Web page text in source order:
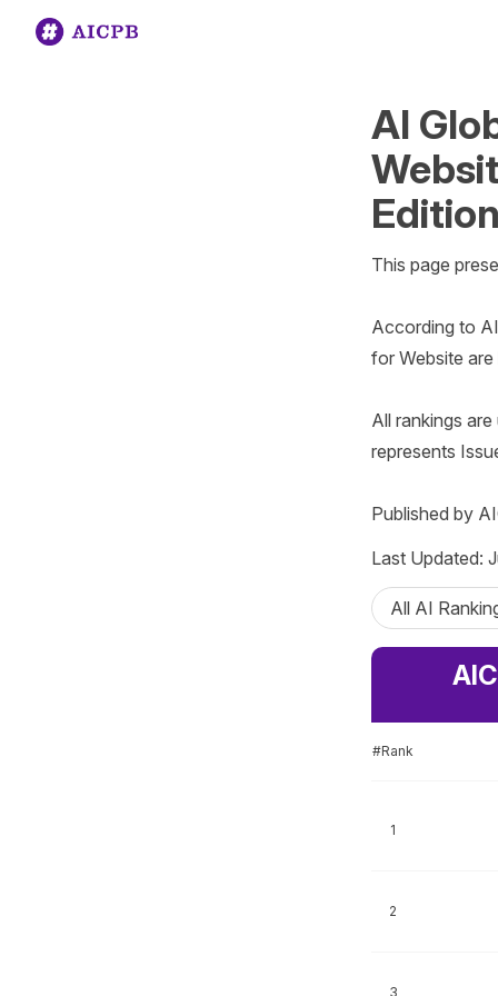
AI
This page
According to
for Website
All rankings
represents
Published by
Last Updated:
All AI
#Rank
1
2
3